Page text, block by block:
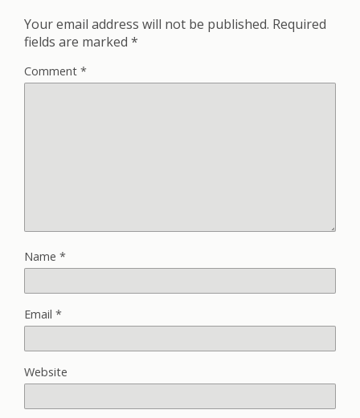
Your email address will not be published. Required
fields are marked *
Comment *
Name *
Email *
Website